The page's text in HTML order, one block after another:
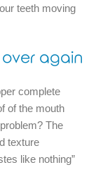
teeth moving
again
complete
of the mouth
The
texture
like nothing”